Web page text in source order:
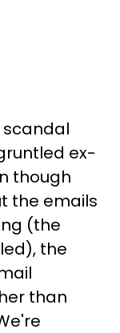
scandal
ex-
though
the emails
(the
the
than